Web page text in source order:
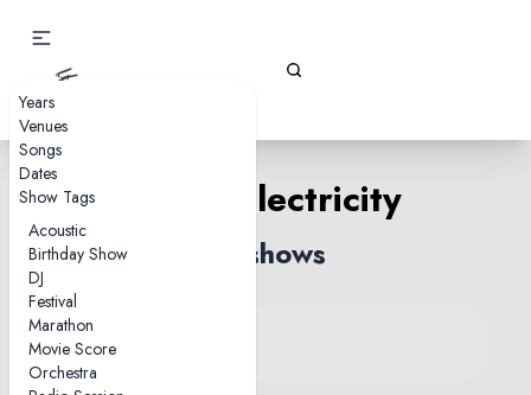
Years
Venues
Songs
Dates
Show Tags
Acoustic
Birthday Show
DJ
Festival
Marathon
Movie Score
Orchestra
Static Electricity
16 shows
View song on KGLW.net
Back to index